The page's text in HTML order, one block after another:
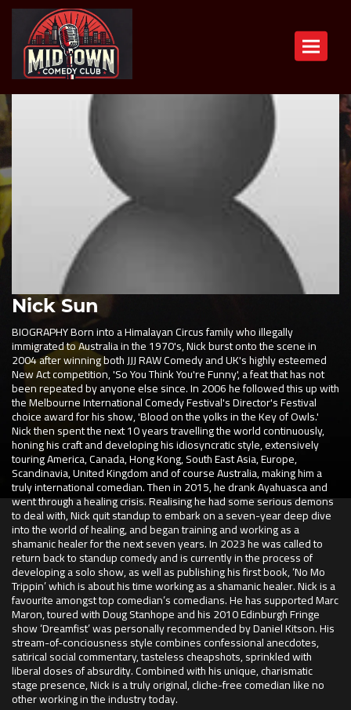
Toggle
Nick Sun
BIOGRAPHY Born into a Himalayan Circus family who illegally
immigrated to Australia in the 1970's, Nick burst onto the scene in
2004 after winning both JJJ RAW Comedy and UK's highly esteemed
New Act competition, 'So You Think You're Funny', a feat that has not
been repeated by anyone else since. In 2006 he followed this up with
the Melbourne International Comedy Festival's Director's Festival
choice award for his show, 'Blood on the yolks in the Key of Owls.'
Nick then spent the next 10 years travelling the world continuously,
honing his craft and developing his idiosyncratic style, extensively
touring America, Canada, Hong Kong, South East Asia, Europe,
Scandinavia, United Kingdom and of course Australia, making him a
truly international comedian. Then in 2015, he drank Ayahuasca and
went through a healing crisis. Realising he had some serious demons
to deal with, Nick quit standup to embark on a seven-year deep dive
into the world of healing, and began training and working as a
shamanic healer for the next seven years. In 2023 he was called to
return back to standup comedy and is currently in the process of
developing a solo show, as well as publishing his first book, ‘No Mo
Trippin’ which is about his time working as a shamanic healer. Nick is a
favourite amongst top comedian’s comedians. He has supported Marc
Maron, toured with Doug Stanhope and his 2010 Edinburgh Fringe
show ‘Dreamfist’ was personally recommended by Daniel Kitson. His
stream-of-conciousness style combines confessional anecdotes,
satirical social commentary, tasteless cheapshots, sprinkled with
liberal doses of absurdity. Combined with his unique, charismatic
stage presence, Nick is a truly original, cliche-free comedian like no
other working in the industry today.